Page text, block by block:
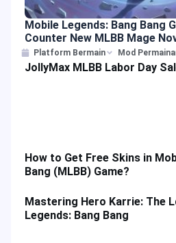
Mobile Legends: Bang Bang
Counter New MLBB Mage
Platform Bermain Mod
JollyMax MLBB Labor Day
How to Get Free Skins in
Bang (MLBB) Game?
Mastering Hero Karrie: The
Legends: Bang Bang